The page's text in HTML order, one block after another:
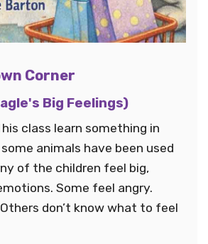
Corner
Big Feelings)
class learn something in
animals have been used
of the children feel big,
Some feel angry.
don’t know what to feel